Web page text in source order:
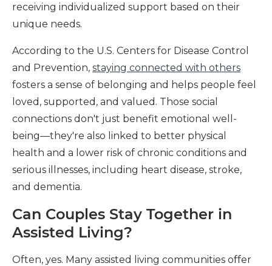
receiving individualized support based on their
unique needs.
According to the U.S. Centers for Disease Control
and Prevention, staying connected with others
fosters a sense of belonging and helps people feel
loved, supported, and valued. Those social
connections don't just benefit emotional well-
being—they're also linked to better physical
health and a lower risk of chronic conditions and
serious illnesses, including heart disease, stroke,
and dementia.
Can Couples Stay Together in
Assisted Living?
Often, yes. Many assisted living communities offer